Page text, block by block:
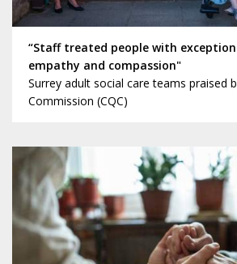
“Staff treated people with
empathy and compassion"
Surrey adult social care teams praised
Commission (CQC)